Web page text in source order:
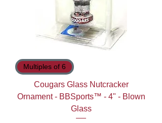
Multiples of 6
Cougars Glass Nutcracker
Ornament - BBSports™ - 4" - Blown
Glass